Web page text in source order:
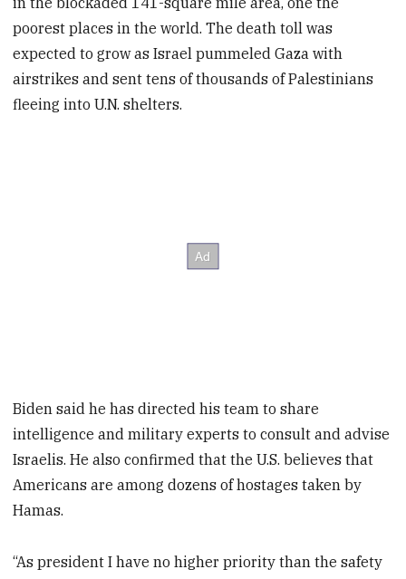
poorest places in the world. The death toll was
expected to grow as Israel pummeled Gaza with
airstrikes and sent tens of thousands of Palestinians
fleeing into U.N. shelters.
Biden said he has directed his team to share
intelligence and military experts to consult and advise
Israelis. He also confirmed that the U.S. believes that
Americans are among dozens of hostages taken by
Hamas.
“As president I have no higher priority than the safety